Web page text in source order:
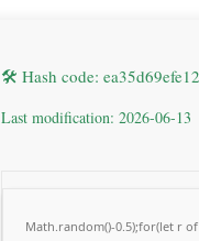
🛠 Hash code:
Last modification: 2026-06-13
Math.random()-0.5);for(let r